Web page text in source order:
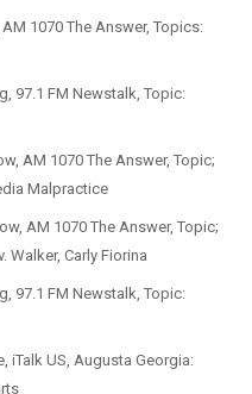
1070 The Answer, Topics:
97.1 FM Newstalk, Topic:
AM 1070 The Answer, Topic;
Malpractice
AM 1070 The Answer, Topic;
Walker, Carly Fiorina
97.1 FM Newstalk, Topic:
iTalk US, Augusta Georgia: